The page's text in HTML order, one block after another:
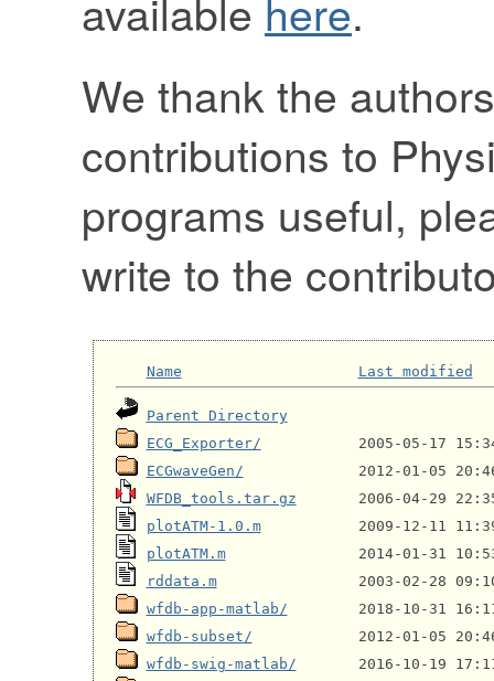
We thank the
contributions to
programs useful,
write to the
Name Last modified
Parent Directory
ECG_Exporter/
ECGwaveGen/
WFDB_tools.tar.gz
plotATM-1.0.m
plotATM.m
rddata.m
wfdb-app-matlab/
wfdb-subset/
wfdb-swig-matlab/